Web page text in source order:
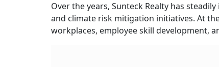
Over the years, Sunteck Realty has
and climate risk mitigation initiatives. At
workplaces, employee skill development,